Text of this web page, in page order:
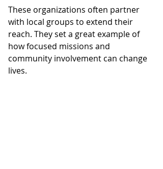
These organizations often partner
with local groups to extend their
reach. They set a great example of
how focused missions and
community involvement can change
lives.